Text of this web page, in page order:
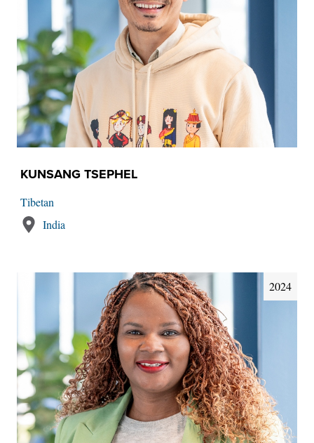
KUNSANG TSEPHEL
Tibetan
India
2024